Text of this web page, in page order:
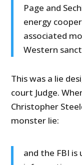
Page and
energy
associated
Western
This was a lie
court Judge.
Christopher
monster lie:
and the FBI